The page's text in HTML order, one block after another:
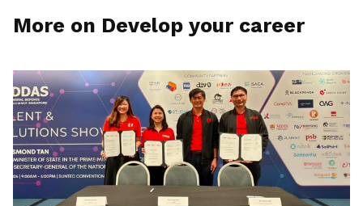
More on Develop your career